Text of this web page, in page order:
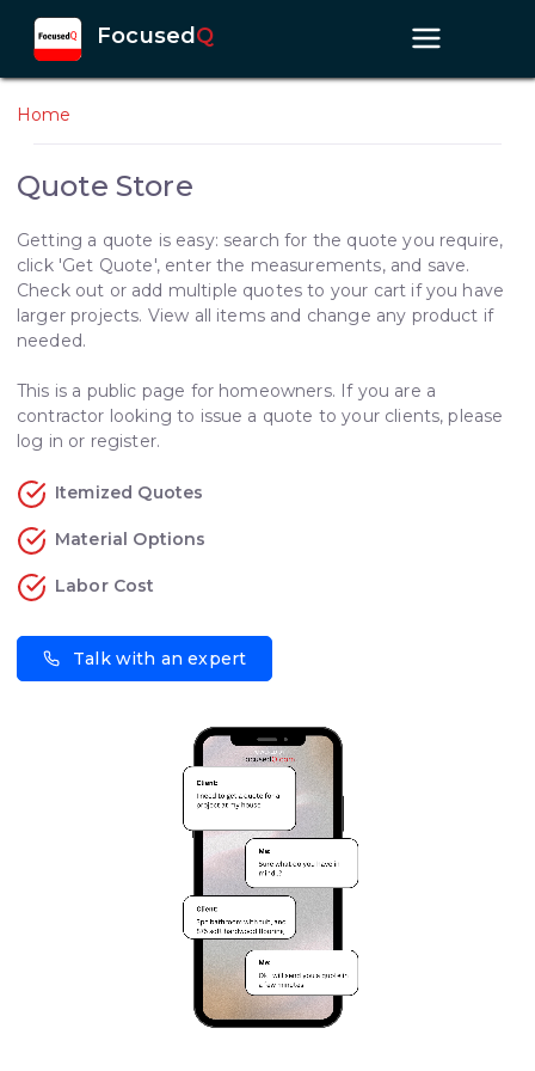
Focused Q
Home
Quote Store
Getting a quote is easy: search for the quote you require,
click 'Get Quote', enter the measurements, and save.
Check out or add multiple quotes to your cart if you have
larger projects. View all items and change any product if
needed.
This is a public page for homeowners. If you are a
contractor looking to issue a quote to your clients, please
log in or register.
Itemized Quotes
Material Options
Labor Cost
Talk with an expert